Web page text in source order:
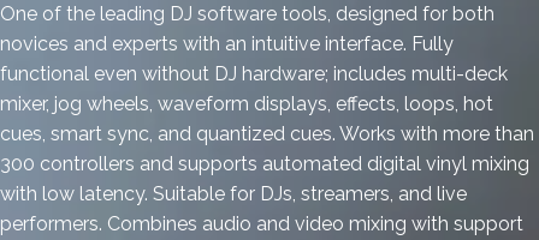
One of the leading DJ software tools, designed for both
novices and experts with an intuitive interface. Fully
functional even without DJ hardware; includes multi-deck
mixer, jog wheels, waveform displays, effects, loops, hot
cues, smart sync, and quantized cues. Works with more than
300 controllers and supports automated digital vinyl mixing
with low latency. Suitable for DJs, streamers, and live
performers. Combines audio and video mixing with support